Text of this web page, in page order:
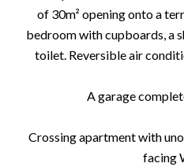
of 30m² opening onto a
bedroom with cupboards, a
toilet. Reversible air
A garage
Crossing apartment with
facing